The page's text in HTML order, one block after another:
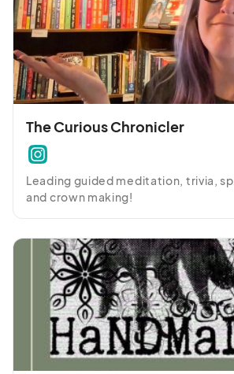
The Curious Chronicler
Leading guided meditation, trivia,
and crown making!